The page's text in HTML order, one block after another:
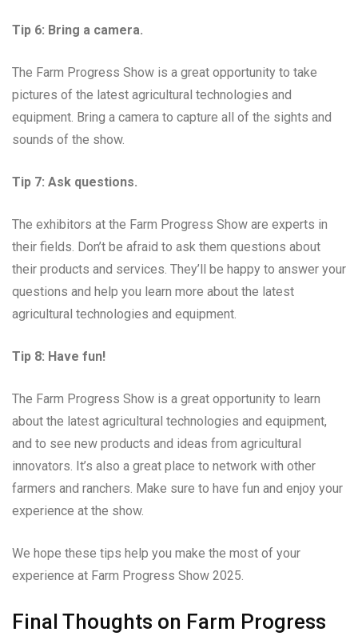
Tip 6: Bring a camera.
The Farm Progress Show is a great opportunity to take
pictures of the latest agricultural technologies and
equipment. Bring a camera to capture all of the sights and
sounds of the show.
Tip 7: Ask questions.
The exhibitors at the Farm Progress Show are experts in
their fields. Don’t be afraid to ask them questions about
their products and services. They’ll be happy to answer your
questions and help you learn more about the latest
agricultural technologies and equipment.
Tip 8: Have fun!
The Farm Progress Show is a great opportunity to learn
about the latest agricultural technologies and equipment,
and to see new products and ideas from agricultural
innovators. It’s also a great place to network with other
farmers and ranchers. Make sure to have fun and enjoy your
experience at the show.
We hope these tips help you make the most of your
experience at Farm Progress Show 2025.
Final Thoughts on Farm Progress